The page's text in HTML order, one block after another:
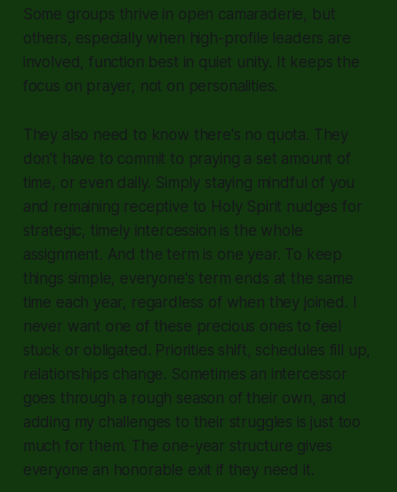
Some groups thrive in open camaraderie, but
others, especially when high-profile leaders are
involved, function best in quiet unity. It keeps the
focus on prayer, not on personalities.
They also need to know there's no quota. They
don't have to commit to praying a set amount of
time, or even daily. Simply staying mindful of you
and remaining receptive to Holy Spirit nudges for
strategic, timely intercession is the whole
assignment. And the term is one year. To keep
things simple, everyone's term ends at the same
time each year, regardless of when they joined. I
never want one of these precious ones to feel
stuck or obligated. Priorities shift, schedules fill up,
relationships change. Sometimes an intercessor
goes through a rough season of their own, and
adding my challenges to their struggles is just too
much for them. The one-year structure gives
everyone an honorable exit if they need it.